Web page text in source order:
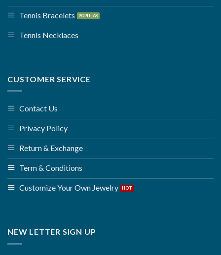
Tennis Bracelets
Tennis Necklaces
CUSTOMER SERVICE
Contact Us
Privacy Policy
Return & Exchange
Term & Conditions
Customize Your Own Jewelry
NEW LETTER SIGN UP